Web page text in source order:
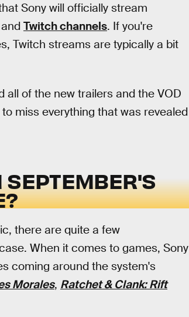
Sony will officially stream
and Twitch channels. If you're
Twitch streams are typically a bit
of the new trailers and the VOD
miss everything that was revealed
SEPTEMBER'S
there are quite a few
When it comes to games, Sony
coming around the system's
Morales, Ratchet & Clank: Rift